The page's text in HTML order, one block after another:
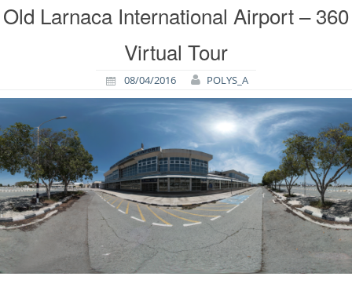
Old Larnaca International Airport – 360
Virtual Tour
08/04/2016 POLYS_A